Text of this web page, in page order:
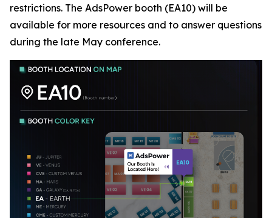
restrictions. The AdsPower booth (EA10) will be
available for more resources and to answer questions
during the late May conference.